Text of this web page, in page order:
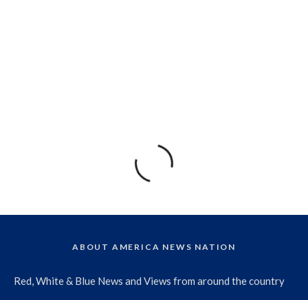
ABOUT AMERICA NEWS NATION
Red, White & Blue News and Views from around the country